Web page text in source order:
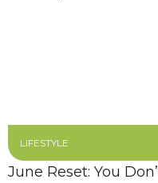
LIFESTYLE
June Reset: You